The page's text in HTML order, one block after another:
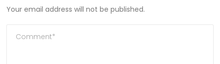
Your email address will not be published.